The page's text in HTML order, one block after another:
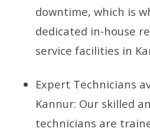
downtime, which is
dedicated in-house
service facilities in
Expert Technicians
Kannur: Our skilled
technicians are